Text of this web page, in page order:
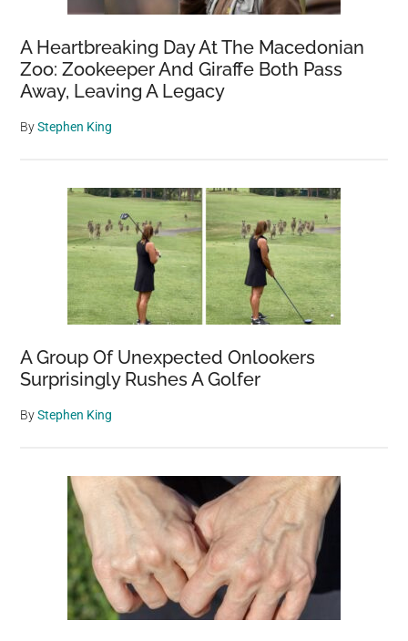
A Heartbreaking Day At The Macedonian
Zoo: Zookeeper And Giraffe Both Pass
Away, Leaving A Legacy
ByStephen King
A Group Of Unexpected Onlookers
Surprisingly Rushes A Golfer
ByStephen King